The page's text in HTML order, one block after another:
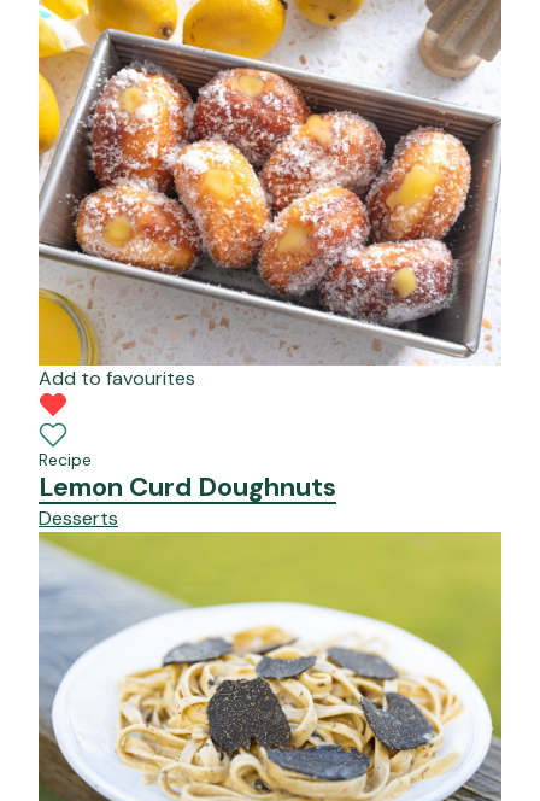
Add to favourites
Recipe
Lemon Curd Doughnuts
Desserts